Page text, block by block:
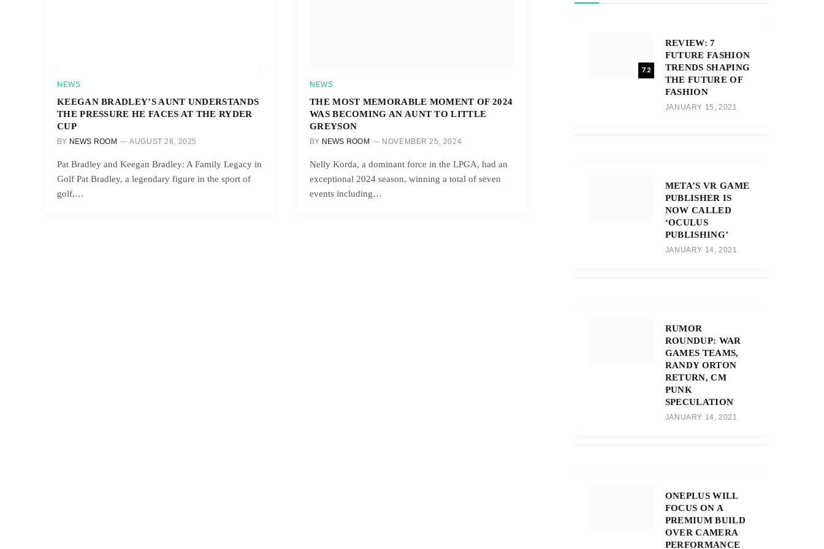
NEWS
KEEGAN BRADLEY’S AUNT UNDERSTANDS
THE PRESSURE HE FACES AT THE RYDER
CUP
BY NEWS ROOM AUGUST 28, 2025
Pat Bradley and Keegan Bradley: A Family Legacy in
Golf Pat Bradley, a legendary figure in the sport of
golf,…
NEWS
THE MOST MEMORABLE MOMENT OF 2024
WAS BECOMING AN AUNT TO LITTLE
GREYSON
BY NEWS ROOM NOVEMBER 25, 2024
Nelly Korda, a dominant force in the LPGA, had an
exceptional 2024 season, winning a total of seven
events including…
7.2
REVIEW: 7
FUTURE FASHION
TRENDS SHAPING
THE FUTURE OF
FASHION
JANUARY 15, 2021
META’S VR GAME
PUBLISHER IS
NOW CALLED
‘OCULUS
PUBLISHING’
JANUARY 14, 2021
RUMOR
ROUNDUP: WAR
GAMES TEAMS,
RANDY ORTON
RETURN, CM
PUNK
SPECULATION
JANUARY 14, 2021
ONEPLUS WILL
FOCUS ON A
PREMIUM BUILD
OVER CAMERA
PERFORMANCE